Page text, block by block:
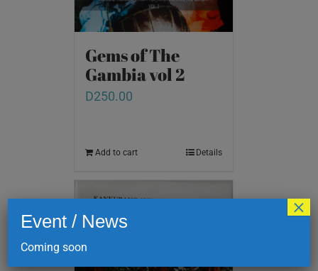
Gems of The
Gambia vol 2
D250.00
Add to cart Details
Event / News
Coming soon
×